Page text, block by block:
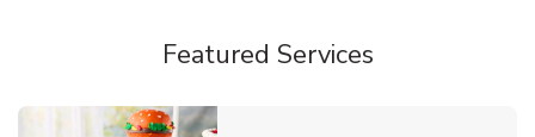
Featured Services